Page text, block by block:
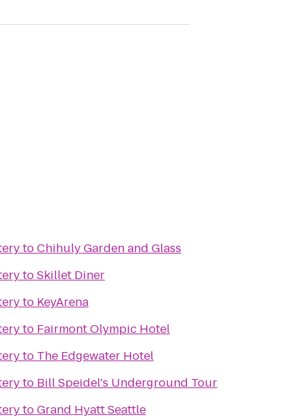
toChihuly Garden and Glass
toSkillet Diner
to KeyArena
to Fairmont Olympic Hotel
to The Edgewater Hotel
to Bill Speidel's Underground Tour
toGrand Hyatt Seattle